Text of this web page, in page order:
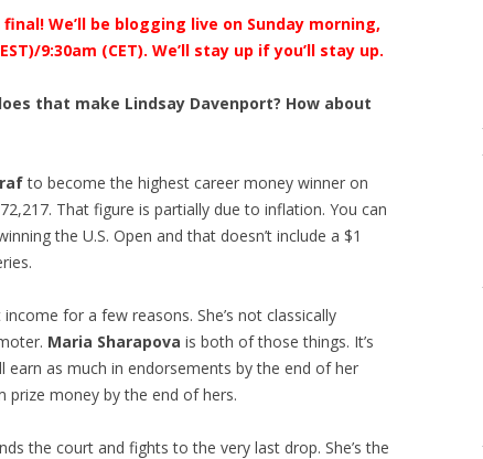
We’ll be blogging live on Sunday morning,
9:30am (CET). We’ll stay up if you’ll stay up.
that make Lindsay Davenport? How about
to become the highest career money winner on
That figure is partially due to inflation. You can
the U.S. Open and that doesn’t include a $1
for a few reasons. She’s not classically
Maria Sharapova is both of those things. It’s
as much in endorsements by the end of her
prize money by the end of hers.
the court and fights to the very last drop. She’s the